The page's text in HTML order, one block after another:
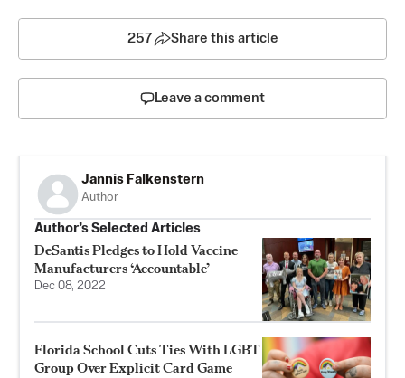
257 Share this article
Leave a comment
Jannis Falkenstern
Author
Author’s Selected Articles
DeSantis Pledges to Hold Vaccine
Manufacturers ‘Accountable’
Dec 08, 2022
Florida School Cuts Ties With LGBT
Group Over Explicit Card Game